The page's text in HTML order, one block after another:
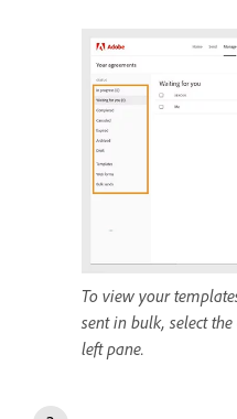
To view your
sent in bulk, select
left pane.